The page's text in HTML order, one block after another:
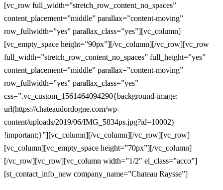
[vc_row full_width=”stretch_row_content_no_spaces”
content_placement=”middle” parallax=”content-moving”
row_fullwidth=”yes” parallax_class=”yes”][vc_column]
[vc_empty_space height=”90px”][/vc_column][/vc_row][vc_row
full_width=”stretch_row_content_no_spaces” full_height=”yes”
content_placement=”middle” parallax=”content-moving”
row_fullwidth=”yes” parallax_class=”yes”
css=”.vc_custom_1561464094290{background-image:
url(https://chateaudordogne.com/wp-
content/uploads/2019/06/IMG_5834ps.jpg?id=10002)
!important;}”][vc_column][/vc_column][/vc_row][vc_row]
[vc_column][vc_empty_space height=”70px”][/vc_column]
[/vc_row][vc_row][vc_column width=”1/2″ el_class=”acco”]
[st_contact_info_new company_name=”Chateau Raysse”]